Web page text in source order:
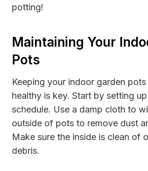
potting!
Maintaining Your
Pots
Keeping your indoor garden pots
healthy is key. Start by setting
schedule. Use a damp cloth to
outside of pots to remove dust
Make sure the inside is clean of
debris.